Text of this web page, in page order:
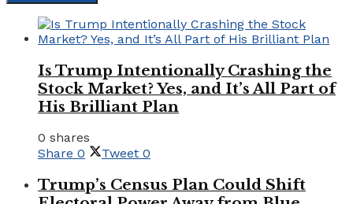
Is Trump Intentionally Crashing the
Stock Market? Yes, and It’s All Part of
His Brilliant Plan
0 shares
Share 0 Tweet 0
Trump’s Census Plan Could Shift